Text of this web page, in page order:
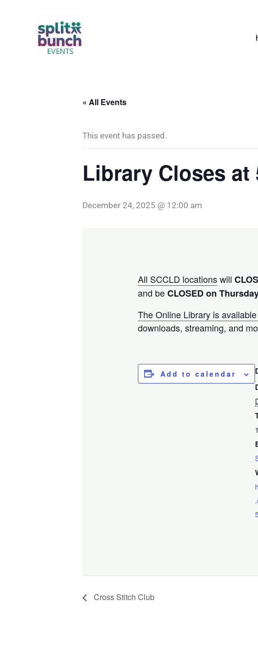
« All Events
This event has passed.
Library Closes at
December 24, 2025 @ 12:00 am
All SCCLD locationswill
and beCLOSED on
The Online Library is
downloads, streaming, and
Add to calendar
Cross Stitch Club